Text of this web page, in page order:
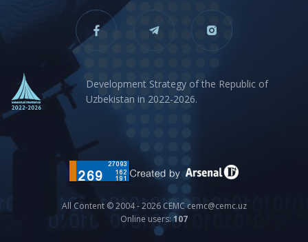
Development Strategy of the Republic of
Uzbekistan in 2022-2026.
All Content © 2004 - 2026 CEMC cemc@cemc.uz
Online users:107